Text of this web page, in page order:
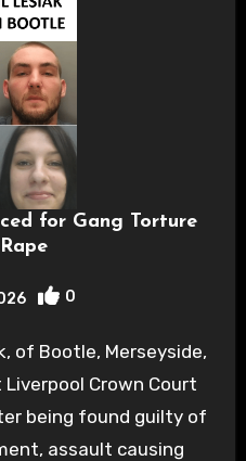
for Gang Torture
0
of Bootle, Merseyside,
Crown Court
being found guilty of
assault causing